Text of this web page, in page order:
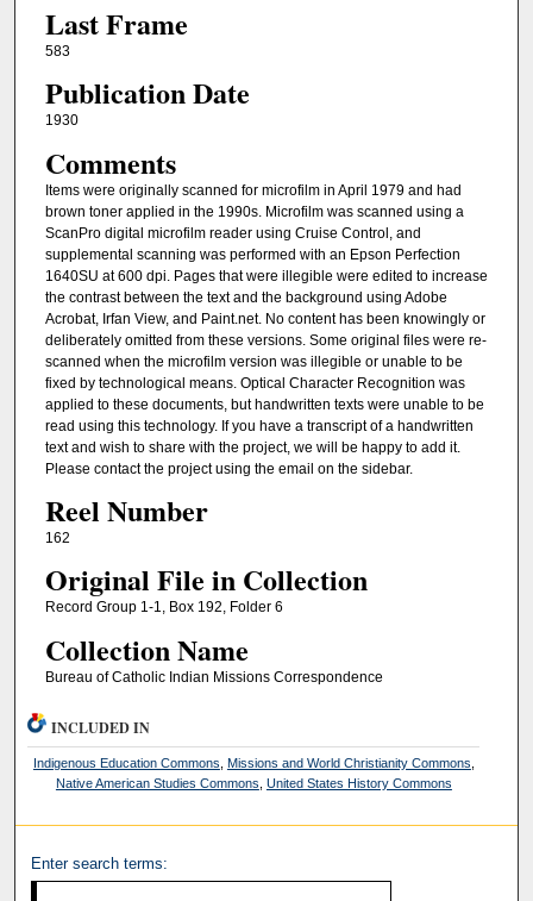
Last Frame
583
Publication Date
1930
Comments
Items were originally scanned for microfilm in April 1979 and had
brown toner applied in the 1990s. Microfilm was scanned using a
ScanPro digital microfilm reader using Cruise Control, and
supplemental scanning was performed with an Epson Perfection
1640SU at 600 dpi. Pages that were illegible were edited to increase
the contrast between the text and the background using Adobe
Acrobat, Irfan View, and Paint.net. No content has been knowingly or
deliberately omitted from these versions. Some original files were re-
scanned when the microfilm version was illegible or unable to be
fixed by technological means. Optical Character Recognition was
applied to these documents, but handwritten texts were unable to be
read using this technology. If you have a transcript of a handwritten
text and wish to share with the project, we will be happy to add it.
Please contact the project using the email on the sidebar.
Reel Number
162
Original File in Collection
Record Group 1-1, Box 192, Folder 6
Collection Name
Bureau of Catholic Indian Missions Correspondence
INCLUDED IN
Indigenous Education Commons Missions and World Christianity Commons
Native American Studies Commons United States History Commons
Enter search terms: